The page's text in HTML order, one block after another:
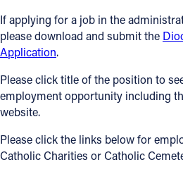
News
FIND A PARISH
About
Offices/Departments
Directories
Resources
If applying for a job in the
please download and submit the
Application.
Please click title of the position to
employment opportunity including
website.
Please click the links below for
Catholic Charities or Catholic